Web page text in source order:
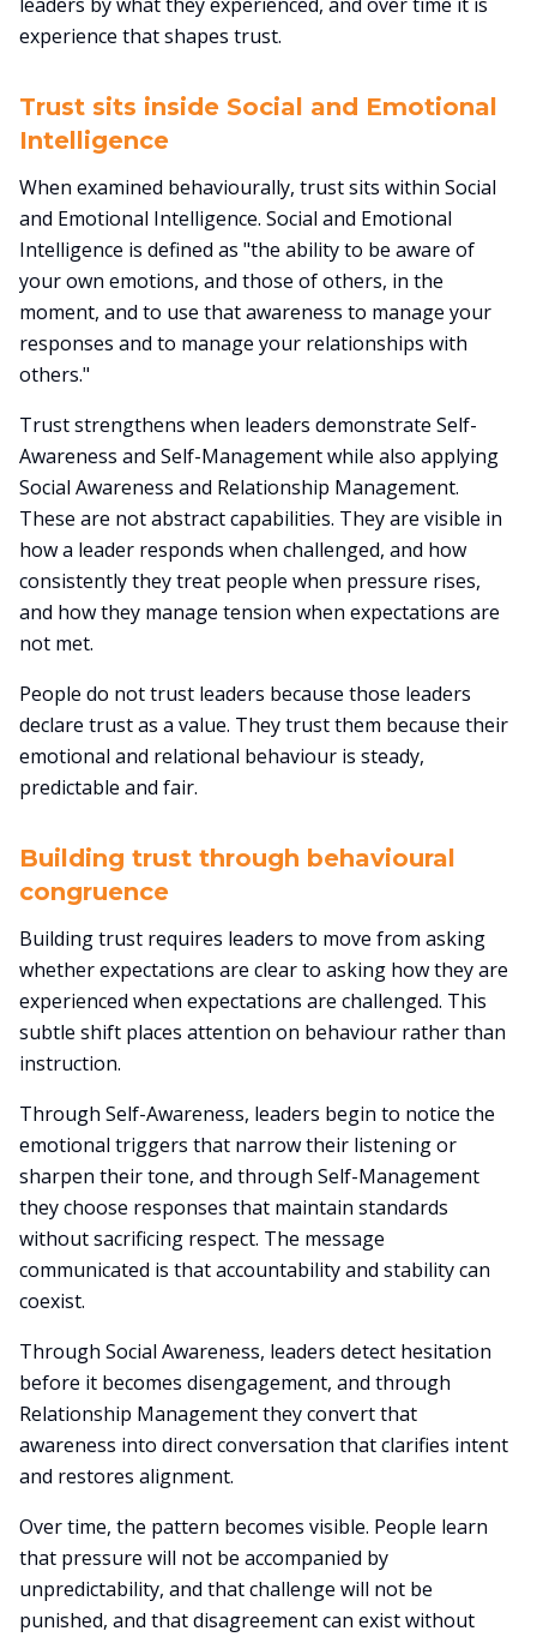
experience that shapes trust.
Trust sits inside Social and Emotional
Intelligence
When examined behaviourally, trust sits within Social
and Emotional Intelligence. Social and Emotional
Intelligence is defined as "the ability to be aware of
your own emotions, and those of others, in the
moment, and to use that awareness to manage your
responses and to manage your relationships with
others."
Trust strengthens when leaders demonstrate Self-
Awareness and Self-Management while also applying
Social Awareness and Relationship Management.
These are not abstract capabilities. They are visible in
how a leader responds when challenged, and how
consistently they treat people when pressure rises,
and how they manage tension when expectations are
not met.
People do not trust leaders because those leaders
declare trust as a value. They trust them because their
emotional and relational behaviour is steady,
predictable and fair.
Building trust through behavioural
congruence
Building trust requires leaders to move from asking
whether expectations are clear to asking how they are
experienced when expectations are challenged. This
subtle shift places attention on behaviour rather than
instruction.
Through Self-Awareness, leaders begin to notice the
emotional triggers that narrow their listening or
sharpen their tone, and through Self-Management
they choose responses that maintain standards
without sacrificing respect. The message
communicated is that accountability and stability can
coexist.
Through Social Awareness, leaders detect hesitation
before it becomes disengagement, and through
Relationship Management they convert that
awareness into direct conversation that clarifies intent
and restores alignment.
Over time, the pattern becomes visible. People learn
that pressure will not be accompanied by
unpredictability, and that challenge will not be
punished, and that disagreement can exist without